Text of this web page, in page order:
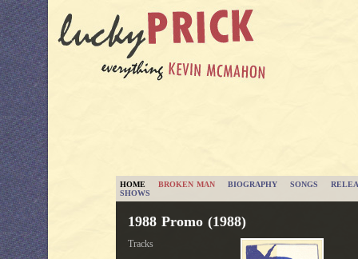
HOME BROKEN MAN BIOGRAPHY SONGS
SHOWS
1988 Promo (1988)
Tracks